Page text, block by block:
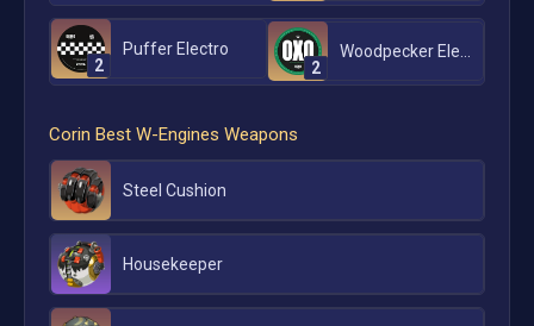
Puffer Electro
2
2
Corin Best W-Engines Weapons
Steel Cushion
Housekeeper